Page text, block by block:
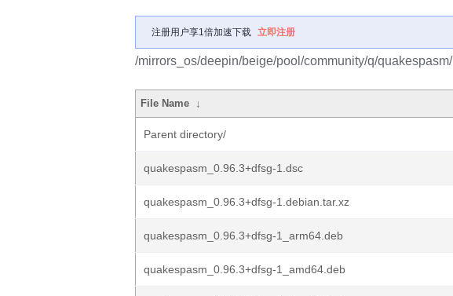
注册用户享1倍加速下载 立即注册
/mirrors_os/deepin/beige/pool/community/q/quakespasm/
File Name ↓
Parent directory/
quakespasm_0.96.3+dfsg-1.dsc
quakespasm_0.96.3+dfsg-1.debian.tar.xz
quakespasm_0.96.3+dfsg-1_arm64.deb
quakespasm_0.96.3+dfsg-1_amd64.deb